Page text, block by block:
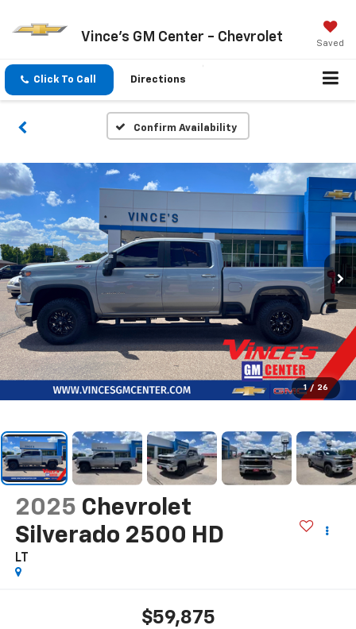
Vince's GM Center - Chevrolet Saved
Click To Call Directions
Confirm Availability
1 / 26
2025 Chevrolet
Silverado 2500 HD
LT
$59,875